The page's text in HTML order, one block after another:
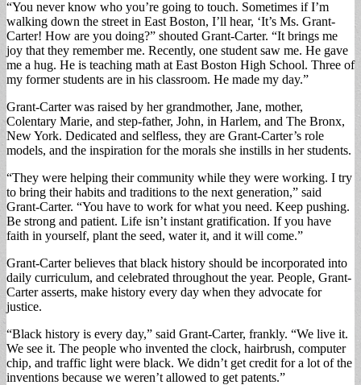
“You never know who you’re going to touch. Sometimes if I’m
walking down the street in East Boston, I’ll hear, ‘It’s Ms. Grant-
Carter! How are you doing?” shouted Grant-Carter. “It brings me
joy that they remember me. Recently, one student saw me. He gave
me a hug. He is teaching math at East Boston High School. Three of
my former students are in his classroom. He made my day.”
Grant-Carter was raised by her grandmother, Jane, mother,
Colentary Marie, and step-father, John, in Harlem, and The Bronx,
New York. Dedicated and selfless, they are Grant-Carter’s role
models, and the inspiration for the morals she instills in her students.
“They were helping their community while they were working. I try
to bring their habits and traditions to the next generation,” said
Grant-Carter. “You have to work for what you need. Keep pushing.
Be strong and patient. Life isn’t instant gratification. If you have
faith in yourself, plant the seed, water it, and it will come.”
Grant-Carter believes that black history should be incorporated into
daily curriculum, and celebrated throughout the year. People, Grant-
Carter asserts, make history every day when they advocate for
justice.
“Black history is every day,” said Grant-Carter, frankly. “We live it.
We see it. The people who invented the clock, hairbrush, computer
chip, and traffic light were black. We didn’t get credit for a lot of the
inventions because we weren’t allowed to get patents.”